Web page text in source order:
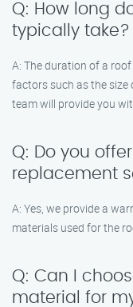
Q: How long
typically take?
A: The duration of a
factors such as the
team will provide you
Q: Do you
replacement
A: Yes, we provide a
materials used for the
Q: Can I
material for